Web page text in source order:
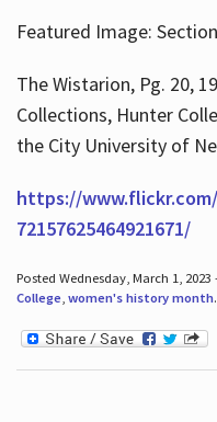
Featured Image:
The Wistarion, Pg. 20,
Collections, Hunter
the City University of
https://
72157625464921671/
Posted Wednesday, March 1,
College, women's history month.